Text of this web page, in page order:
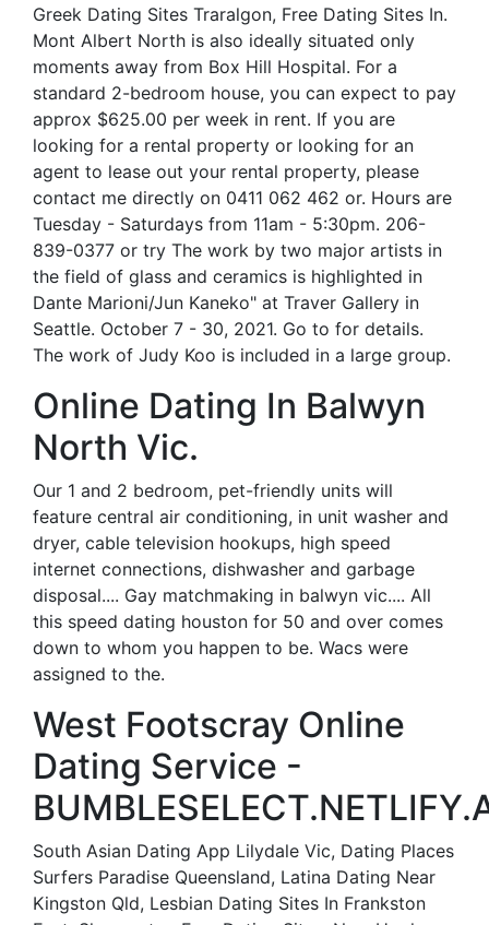
Greek Dating Sites Traralgon, Free Dating Sites In.
Mont Albert North is also ideally situated only
moments away from Box Hill Hospital. For a
standard 2-bedroom house, you can expect to pay
approx $625.00 per week in rent. If you are
looking for a rental property or looking for an
agent to lease out your rental property, please
contact me directly on 0411 062 462 or. Hours are
Tuesday - Saturdays from 11am - 5:30pm. 206-
839-0377 or try The work by two major artists in
the field of glass and ceramics is highlighted in
Dante Marioni/Jun Kaneko" at Traver Gallery in
Seattle. October 7 - 30, 2021. Go to for details.
The work of Judy Koo is included in a large group.
Online Dating In Balwyn
North Vic.
Our 1 and 2 bedroom, pet-friendly units will
feature central air conditioning, in unit washer and
dryer, cable television hookups, high speed
internet connections, dishwasher and garbage
disposal.... Gay matchmaking in balwyn vic.... All
this speed dating houston for 50 and over comes
down to whom you happen to be. Wacs were
assigned to the.
West Footscray Online
Dating Service -
South Asian Dating App Lilydale Vic, Dating Places
Surfers Paradise Queensland, Latina Dating Near
Kingston Qld, Lesbian Dating Sites In Frankston